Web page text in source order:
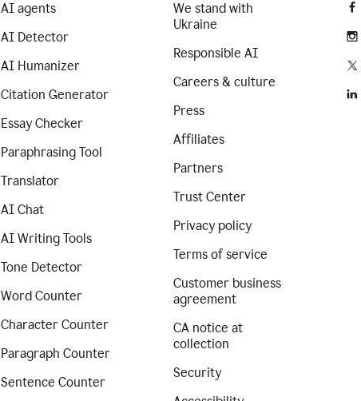
AI agents
AI Detector
AI Humanizer
Citation Generator
Essay Checker
Paraphrasing Tool
Translator
AI Chat
AI Writing Tools
Tone Detector
Word Counter
Character Counter
Paragraph Counter
Sentence Counter
We stand with
Ukraine
Responsible AI
Careers & culture
Press
Affiliates
Partners
Trust Center
Privacy policy
Terms of service
Customer business
agreement
CA notice at
collection
Security